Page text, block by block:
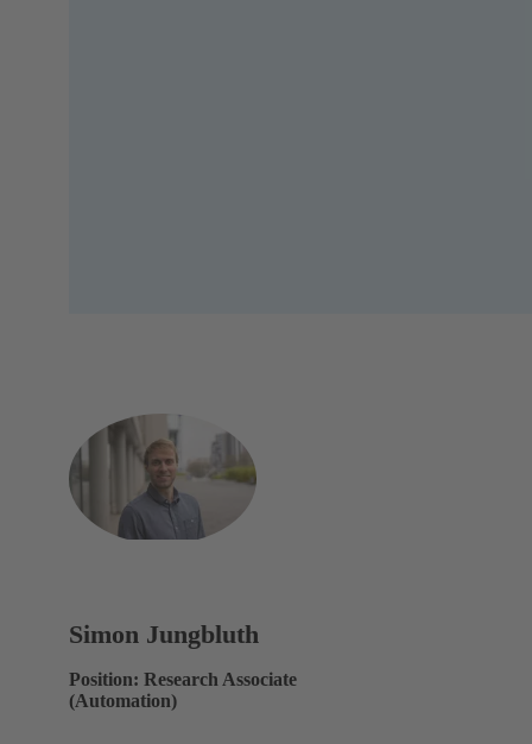
Simon Jungbluth
Position: Research Associate
(Automation)